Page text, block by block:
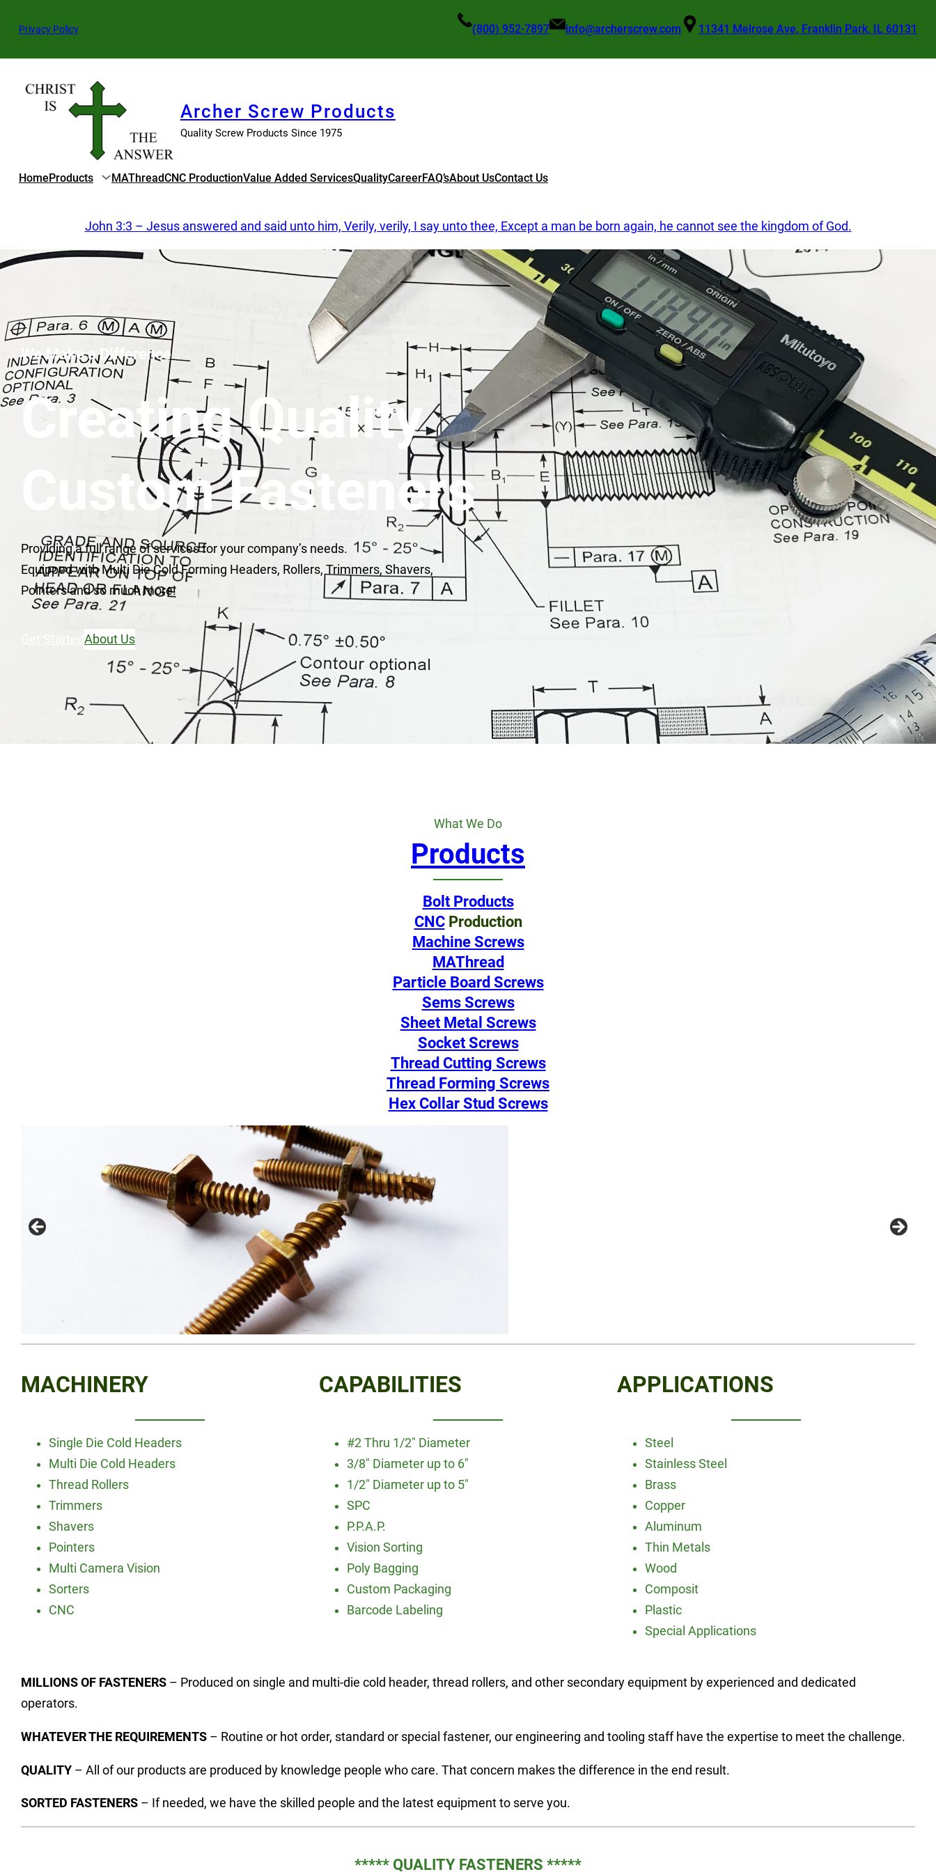
Privacy Policy (800) 952-7897 info@archerscrew.com 11341 Melrose Ave, Franklin Park, IL 60131
Archer Screw Products
Quality Screw Products Since 1975
HomeProducts MAThreadCNC ProductionValue Added ServicesQualityCareerFAQ’sAbout UsContact Us
John 3:3 – Jesus answered and said unto him, Verily, verily, I say unto thee, Except a man be born again, he cannot see the kingdom of God.
We Make a Difference
Creating Quality
Custom Fasteners
Providing a full range of services for your company’s needs.
Equipped with Multi Die Cold Forming Headers, Rollers, Trimmers, Shavers,
Pointers and so much more!
About Us
What We Do
Products
Bolt Products
CNCProduction
Machine Screws
MAThread
Particle Board Screws
Sems Screws
Sheet Metal Screws
Socket Screws
Thread Cutting Screws
Thread Forming Screws
Hex Collar Stud Screws
MACHINERY
Single Die Cold Headers
Multi Die Cold Headers
Thread Rollers
Trimmers
Shavers
Pointers
Multi Camera Vision
Sorters
CNC
CAPABILITIES
#2 Thru 1/2″ Diameter
3/8″ Diameter up to 6″
1/2″ Diameter up to 5″
SPC
P.P.A.P.
Vision Sorting
Poly Bagging
Custom Packaging
Barcode Labeling
APPLICATIONS
Steel
Stainless Steel
Brass
Copper
Aluminum
Thin Metals
Wood
Composit
Plastic
Special Applications
MILLIONS OF FASTENERS – Produced on single and multi-die cold header, thread rollers, and other secondary equipment by experienced and dedicated
operators.
WHATEVER THE REQUIREMENTS – Routine or hot order, standard or special fastener, our engineering and tooling staff have the expertise to meet the challenge.
QUALITY – All of our products are produced by knowledge people who care. That concern makes the difference in the end result.
SORTED FASTENERS – If needed, we have the skilled people and the latest equipment to serve you.
***** QUALITY FASTENERS *****